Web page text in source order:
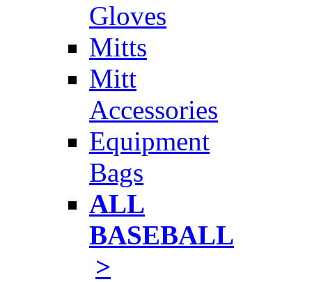
Gloves
Mitts
Mitt
Accessories
Equipment
Bags
ALL
BASEBALL
>